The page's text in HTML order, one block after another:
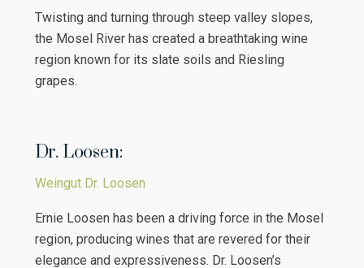
Twisting and turning through steep valley slopes,
the Mosel River has created a breathtaking wine
region known for its slate soils and Riesling
grapes.
Dr. Loosen:
Weingut Dr. Loosen
Ernie Loosen has been a driving force in the Mosel
region, producing wines that are revered for their
elegance and expressiveness. Dr. Loosen’s